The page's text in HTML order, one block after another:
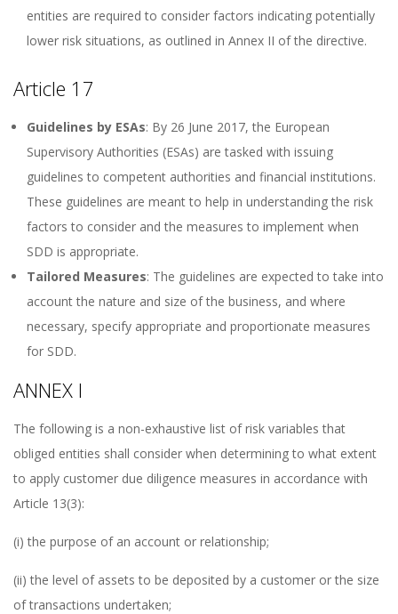
entities are required to consider factors indicating potentially
lower risk situations, as outlined in Annex II of the directive.
Article 17
Guidelines by ESAs: By 26 June 2017, the European
Supervisory Authorities (ESAs) are tasked with issuing
guidelines to competent authorities and financial institutions.
These guidelines are meant to help in understanding the risk
factors to consider and the measures to implement when
SDD is appropriate.
Tailored Measures: The guidelines are expected to take into
account the nature and size of the business, and where
necessary, specify appropriate and proportionate measures
for SDD.
ANNEX I
The following is a non-exhaustive list of risk variables that
obliged entities shall consider when determining to what extent
to apply customer due diligence measures in accordance with
Article 13(3):
(i) the purpose of an account or relationship;
(ii) the level of assets to be deposited by a customer or the size
of transactions undertaken;